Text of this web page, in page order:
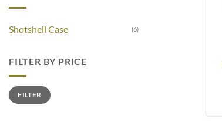
Shotshell Case (6)
FILTER BY PRICE
Min
price
Max
priceFILTER